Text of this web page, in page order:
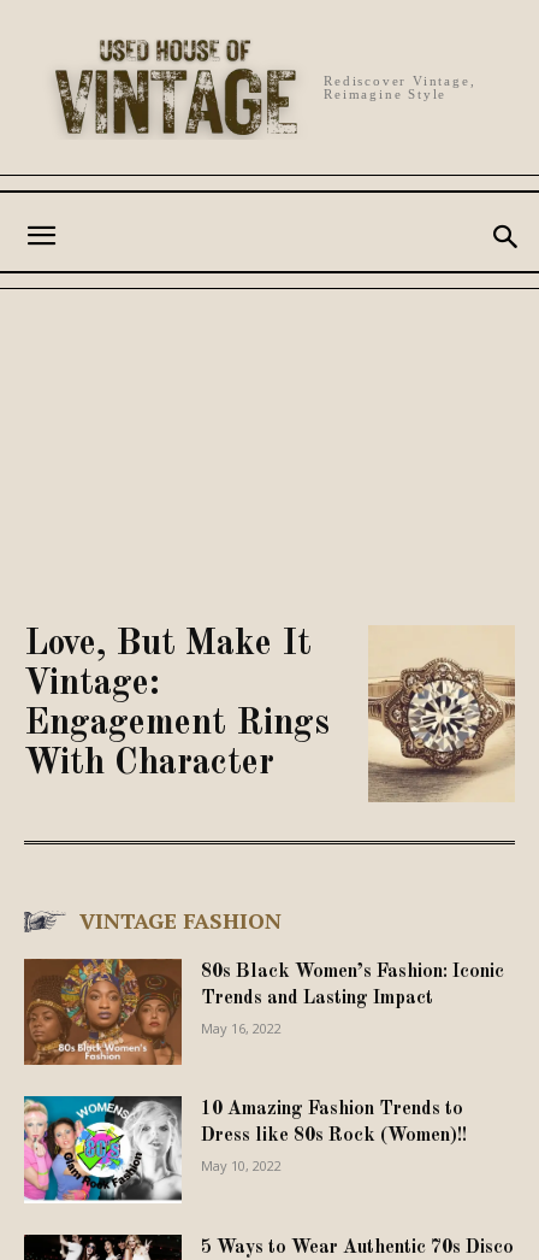
Rediscover Vintage,
Reimagine Style
Love, But Make It
Vintage:
Engagement Rings
With Character
VINTAGE FASHION
80s Black Women’s Fashion: Iconic
Trends and Lasting Impact
May 16, 2022
10 Amazing Fashion Trends to
Dress like 80s Rock (Women)!!
May 10, 2022
5 Ways to Wear Authentic 70s Disco